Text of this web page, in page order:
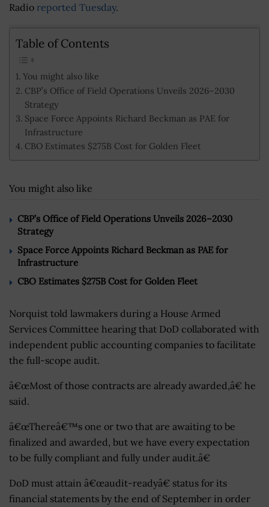
Radio reported Tuesday.
Table of Contents
You might also like
CBP’s Office of Field Operations Unveils 2026–2030
Strategy
Space Force Appoints Richard Beckman as PAE for
Infrastructure
CBO Estimates $275B Cost for Golden Fleet
You might also like
CBP’s Office of Field Operations Unveils 2026–2030
Strategy
Space Force Appoints Richard Beckman as PAE for
Infrastructure
CBO Estimates $275B Cost for Golden Fleet
Norquist told lawmakers during a House Armed
Services Committee hearing that DoD collaborated with
independent public accounting companies to facilitate
the full-scope audit.
â€œMost of those contracts are already awarded,â€ he
said.
â€œThereâ€™s one or two that are awaiting to be
finalized and awarded, but we have every expectation
to be fully compliant and fully under audit.â€
DoD must attain â€œaudit-readyâ€ status for its
financial statements by the end of September in order